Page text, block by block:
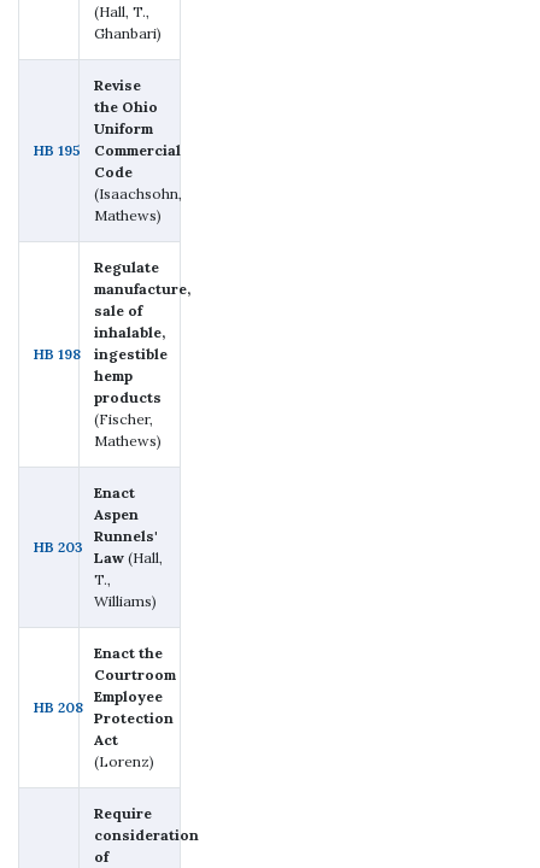
(Hall, T.,
Ghanbari)
HB 195
Revise
the Ohio
Uniform
Commercial
Code
(Isaachsohn,
Mathews)
HB 198
Regulate
manufacture,
sale of
inhalable,
ingestible
hemp
products
(Fischer,
Mathews)
HB 203
Enact
Aspen
Runnels'
Law (Hall,
T.,
Williams)
HB 208
Enact the
Courtroom
Employee
Protection
Act
(Lorenz)
Require
consideration
of